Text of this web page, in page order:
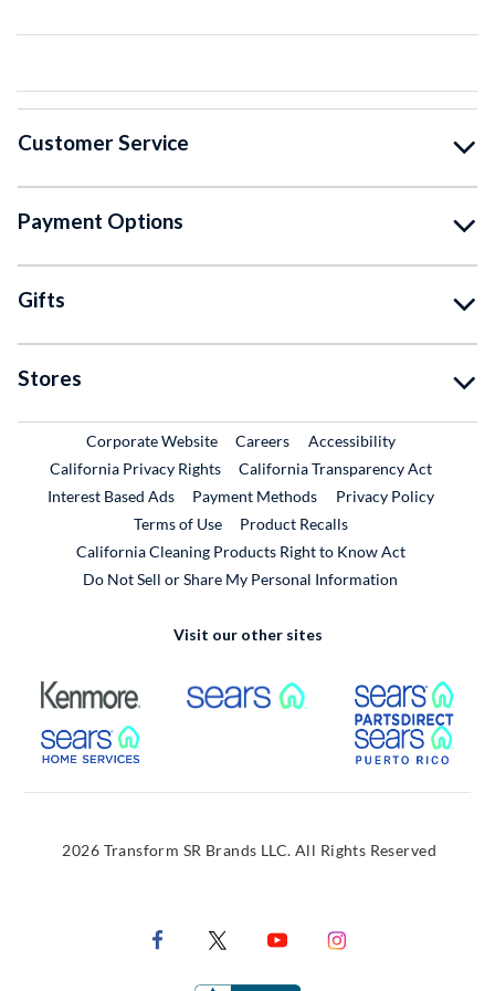
Customer Service
Payment Options
Gifts
Stores
Corporate WebsiteExternal Link
CareersExternal Link
Accessibility
California Privacy Rights
California Transparency Act
Interest Based Ads
Payment Methods
Privacy Policy
Terms of Use
Product RecallsExternal Link
California Cleaning Products Right to Know Act
Do Not Sell or Share My Personal Information
Visit our other sites
External Link External Link
External Link
2026 Transform SR Brands LLC. All Rights Reserved